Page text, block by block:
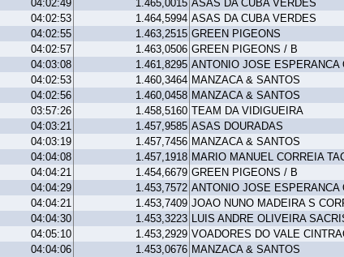
04:02:49 1.465,0015 ASAS DA CUBA VERDES
04:02:53 1.464,5994 ASAS DA CUBA VERDES
04:02:55 1.463,2515 GREEN PIGEONS
04:02:57 1.463,0506 GREEN PIGEONS / B
04:03:08 1.461,8295 ANTONIO JOSE ESPERANCA
04:02:53 1.460,3464 MANZACA & SANTOS
04:02:56 1.460,0458 MANZACA & SANTOS
03:57:26 1.458,5160 TEAM DA VIDIGUEIRA
04:03:21 1.457,9585 ASAS DOURADAS
04:03:19 1.457,7456 MANZACA & SANTOS
04:04:08 1.457,1918 MARIO MANUEL CORREIA
04:04:21 1.454,6679 GREEN PIGEONS / B
04:04:29 1.453,7572 ANTONIO JOSE ESPERANCA
04:04:21 1.453,7409 JOAO NUNO MADEIRA S
04:04:30 1.453,3223 LUIS ANDRE OLIVEIRA
04:05:10 1.453,2929 VOADORES DO VALE
04:04:06 1.453,0676 MANZACA & SANTOS